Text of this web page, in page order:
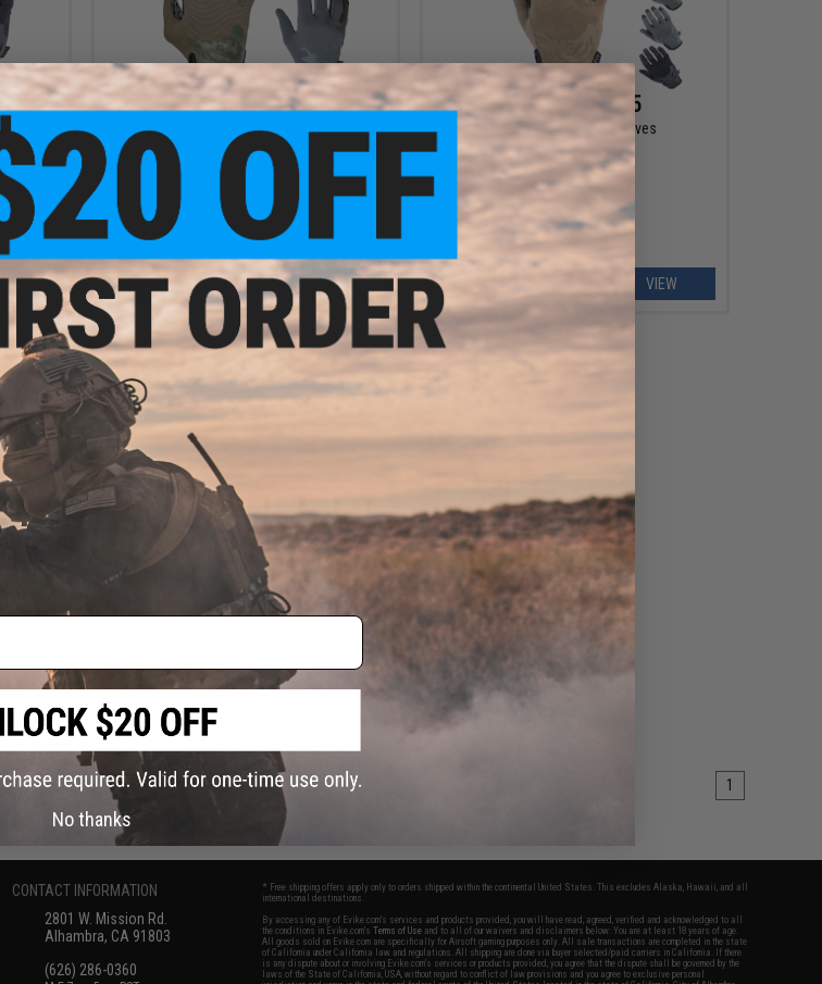
Gloves
$29.95
PIG FDT Echo Utility Women's Gloves
VIEW
$32.95 - $37.95
PIG FDT Delta Utility Gloves
VIEW
1
CONTACT INFORMATION
2801 W. Mission Rd.
Alhambra, CA 91803
(626) 286-0360
* Free shipping offers apply only to orders shipped within the continental United States. This excludes Alaska, Hawaii, and all
international destinations.
By accessing any of Evike.com's services and products provided, you will have read, agreed, verified and acknowledged to all
the conditions in Evike.com'sTerms of Use and to all of our waivers and disclaimers below: You are at least 18 years of age.
All goods sold on Evike.com are specifically for Airsoft gaming purposes only. All sale transactions are completed in the state
of California under California law and regulations. All shipping are done via buyer selected/paid carriers in California. If there
is any dispute about or involving Evike.com's services or products provided, you agree that the dispute shall be governed by the
laws of the State of California, USA, without regard to conflict of law provisions and you agree to exclusive personal
No thanks